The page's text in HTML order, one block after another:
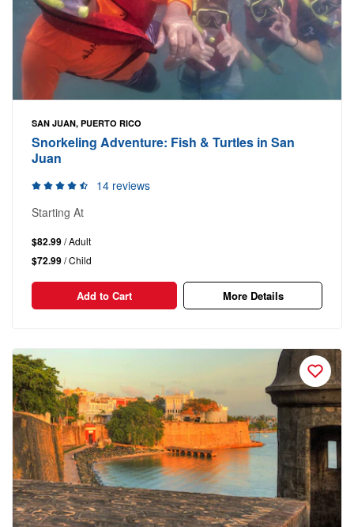
SAN JUAN, PUERTO RICO
Snorkeling Adventure: Fish & Turtles in San
Juan
14 reviews
Starting At
$82.99/ Adult
$72.99/ Child
Add to Cart More Details